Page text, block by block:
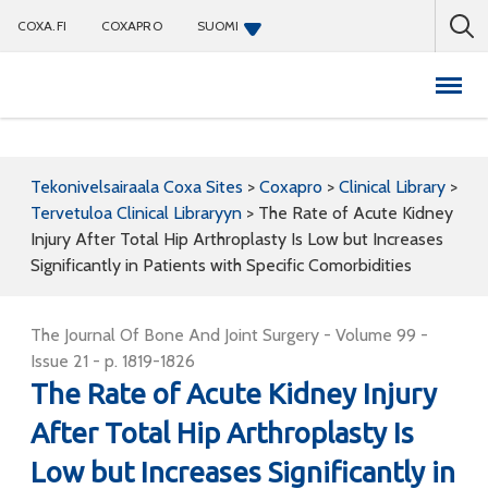
COXA.FI COXAPRO SUOMI
Tekonivelsairaala Coxa Sites > Coxapro > Clinical Library >
Tervetuloa Clinical Libraryyn > The Rate of Acute Kidney
Injury After Total Hip Arthroplasty Is Low but Increases
Significantly in Patients with Specific Comorbidities
The Journal Of Bone And Joint Surgery - Volume 99 -
Issue 21 - p. 1819-1826
The Rate of Acute Kidney Injury
After Total Hip Arthroplasty Is
Low but Increases Significantly in